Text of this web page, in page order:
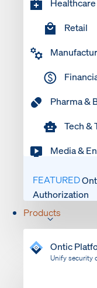
Healthcare
Retail
Pharma &
Tech &
Media &
FEATURED
Authorization
Products
Ontic
Unify security